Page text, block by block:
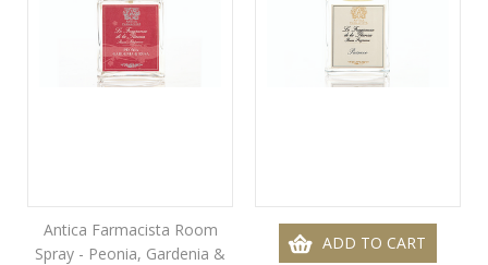
Antica Farmacista Room
Spray - Peonia, Gardenia &
ADD TO CART